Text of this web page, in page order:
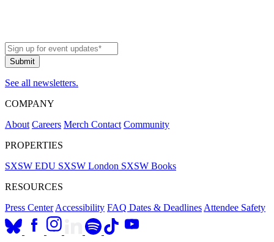
See all newsletters.
COMPANY
About Careers Merch Contact Community
PROPERTIES
SXSW EDU SXSW London SXSW Books
RESOURCES
Press Center Accessibility FAQ Dates & Deadlines Attendee Safety